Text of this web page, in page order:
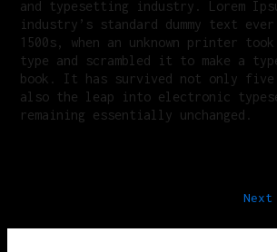
and typesetting industry. Lorem
industry’s standard dummy text
1500s, when an unknown printer
type and scrambled it to make a
book. It has survived not only
also the leap into electronic
remaining essentially unchanged.